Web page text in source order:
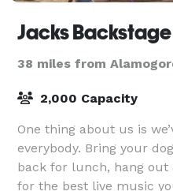
Jacks Backstage
38 miles from
2,000 Capacity
One thing about us is
everybody. Bring your
back for lunch, hang out
for the best live music